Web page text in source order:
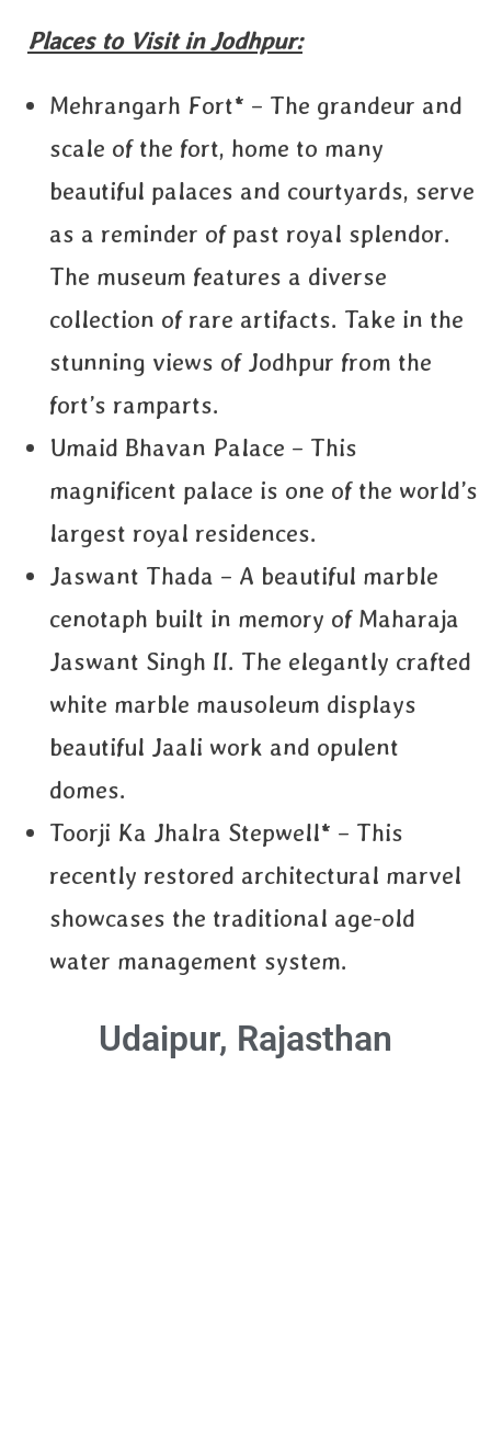
Places to Visit in Jodhpur:
Mehrangarh Fort* – The grandeur and
scale of the fort, home to many
beautiful palaces and courtyards, serve
as a reminder of past royal splendor.
The museum features a diverse
collection of rare artifacts. Take in the
stunning views of Jodhpur from the
fort’s ramparts.
Umaid Bhavan Palace – This
magnificent palace is one of the world’s
largest royal residences.
Jaswant Thada – A beautiful marble
cenotaph built in memory of Maharaja
Jaswant Singh II. The elegantly crafted
white marble mausoleum displays
beautiful Jaali work and opulent
domes.
Toorji Ka Jhalra Stepwell* – This
recently restored architectural marvel
showcases the traditional age-old
water management system.
Udaipur, Rajasthan